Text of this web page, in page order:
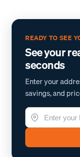
READY TO SEE
See your
seconds
Enter your
savings, and